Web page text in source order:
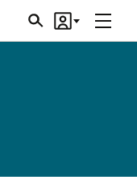
SearchAccount
Menu